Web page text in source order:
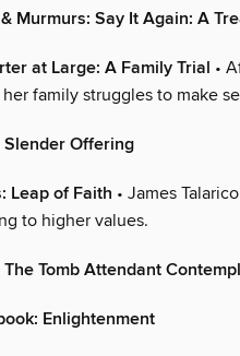
Murmurs: Say It Again: A
at Large: A Family Trial •
family struggles to make
Slender Offering
Leap of Faith • James
to higher values.
The Tomb Attendant
Enlightenment